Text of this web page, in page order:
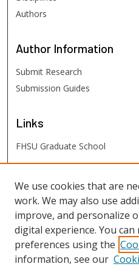
Authors
Author Information
Submit Research
Submission Guides
Links
FHSU Graduate School
FHSU Links
Digital Exhibits
FHSU Library
We use cookies that are
work. We may also use
improve, and personalize
digital experience. You
preferences using the
information, see our